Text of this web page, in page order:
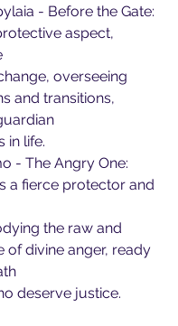
- Before the Gate:
aspect,
overseeing
and transitions,
in life.
- The Angry One:
a fierce protector and
the raw and
of divine anger, ready
deserve justice.